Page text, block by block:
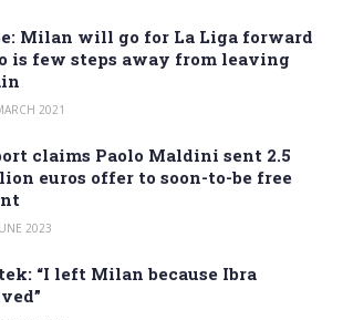
Milan will go for La Liga forward
is few steps away from leaving
2021
claims Paolo Maldini sent 2.5
euros offer to soon-to-be free
2023
“I left Milan because Ibra